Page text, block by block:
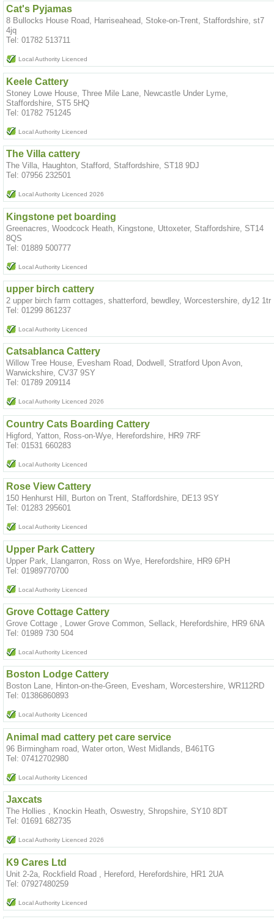
Cat's Pyjamas
8 Bullocks House Road, Harriseahead, Stoke-on-Trent, Staffordshire, st7
4jq
Tel: 01782 513711
Local Authority Licenced
Keele Cattery
Stoney Lowe House, Three Mile Lane, Newcastle Under Lyme,
Staffordshire, ST5 5HQ
Tel: 01782 751245
Local Authority Licenced
The Villa cattery
The Villa, Haughton, Stafford, Staffordshire, ST18 9DJ
Tel: 07956 232501
Local Authority Licenced 2026
Kingstone pet boarding
Greenacres, Woodcock Heath, Kingstone, Uttoxeter, Staffordshire, ST14
8QS
Tel: 01889 500777
Local Authority Licenced
upper birch cattery
2 upper birch farm cottages, shatterford, bewdley, Worcestershire, dy12 1tr
Tel: 01299 861237
Local Authority Licenced
Catsablanca Cattery
Willow Tree House, Evesham Road, Dodwell, Stratford Upon Avon,
Warwickshire, CV37 9SY
Tel: 01789 209114
Local Authority Licenced 2026
Country Cats Boarding Cattery
Higford, Yatton, Ross-on-Wye, Herefordshire, HR9 7RF
Tel: 01531 660283
Local Authority Licenced
Rose View Cattery
150 Henhurst Hill, Burton on Trent, Staffordshire, DE13 9SY
Tel: 01283 295601
Local Authority Licenced
Upper Park Cattery
Upper Park, Llangarron, Ross on Wye, Herefordshire, HR9 6PH
Tel: 01989770700
Local Authority Licenced
Grove Cottage Cattery
Grove Cottage , Lower Grove Common, Sellack, Herefordshire, HR9 6NA
Tel: 01989 730 504
Local Authority Licenced
Boston Lodge Cattery
Boston Lane, Hinton-on-the-Green, Evesham, Worcestershire, WR112RD
Tel: 01386860893
Local Authority Licenced
Animal mad cattery pet care service
96 Birmingham road, Water orton, West Midlands, B461TG
Tel: 07412702980
Local Authority Licenced
Jaxcats
The Hollies , Knockin Heath, Oswestry, Shropshire, SY10 8DT
Tel: 01691 682735
Local Authority Licenced 2026
K9 Cares Ltd
Unit 2-2a, Rockfield Road , Hereford, Herefordshire, HR1 2UA
Tel: 07927480259
Local Authority Licenced